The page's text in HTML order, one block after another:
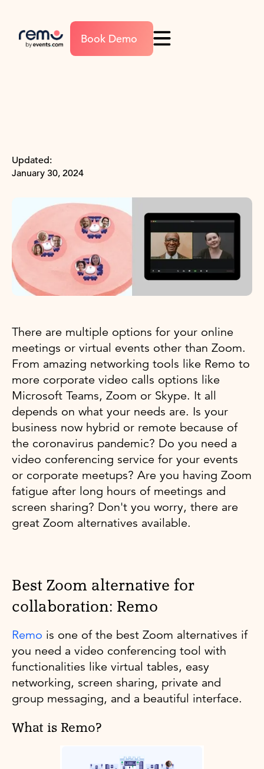
Book Demo
Updated:
January 30, 2024
There are multiple options for your online
meetings or virtual events other than Zoom.
From amazing networking tools like Remo to
more corporate video calls options like
Microsoft Teams, Zoom or Skype. It all
depends on what your needs are. Is your
business now hybrid or remote because of
the coronavirus pandemic? Do you need a
video conferencing service for your events
or corporate meetups? Are you having Zoom
fatigue after long hours of meetings and
screen sharing? Don't you worry, there are
great Zoom alternatives available.
Best Zoom alternative for
collaboration: Remo
Remo is one of the best Zoom alternatives if
you need a video conferencing tool with
functionalities like virtual tables, easy
networking, screen sharing, private and
group messaging, and a beautiful interface.
What is Remo?